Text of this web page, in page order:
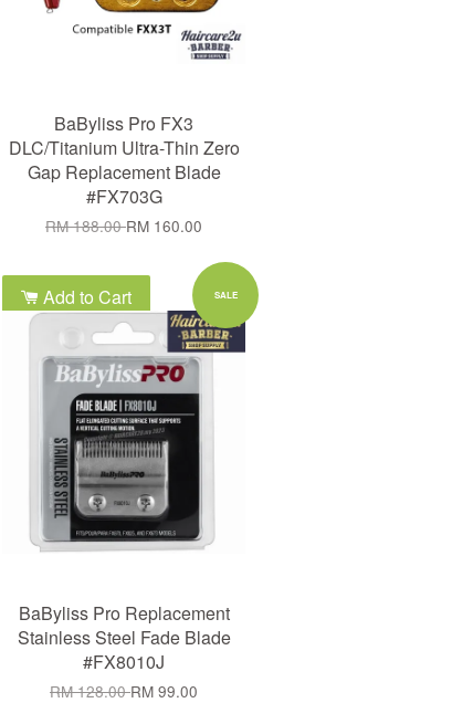
BaByliss Pro FX3
DLC/Titanium Ultra-Thin Zero
Gap Replacement Blade
#FX703G
RM 188.00RM 160.00
SALE
Add to Cart
BaByliss Pro Replacement
Stainless Steel Fade Blade
#FX8010J
RM 128.00RM 99.00